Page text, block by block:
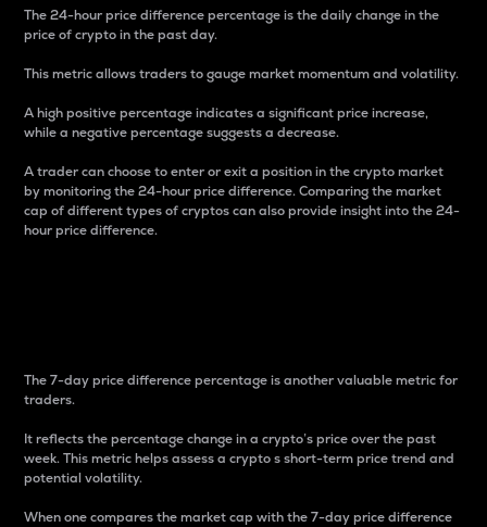
The 24-hour price difference percentage is the daily change in the
price of crypto in the past day.
This metric allows traders to gauge market momentum and volatility.
A high positive percentage indicates a significant price increase,
while a negative percentage suggests a decrease.
A trader can choose to enter or exit a position in the crypto market
by monitoring the 24-hour price difference. Comparing the market
cap of different types of cryptos can also provide insight into the 24-
hour price difference.
The 7-day price difference percentage is another valuable metric for
traders.
It reflects the percentage change in a crypto’s price over the past
week. This metric helps assess a crypto s short-term price trend and
potential volatility.
When one compares the market cap with the 7-day price difference